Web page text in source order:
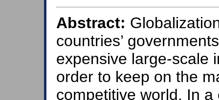
Abstract:
countries’
expensive large-scale
order to keep on the
competitive world. In